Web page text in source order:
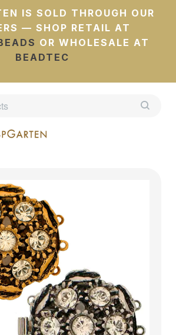
IS SOLD THROUGH OUR
— SHOP RETAIL AT
OR WHOLESALE AT
BEADTEC